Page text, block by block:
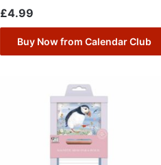
£4.99
Buy Now from Calendar Club